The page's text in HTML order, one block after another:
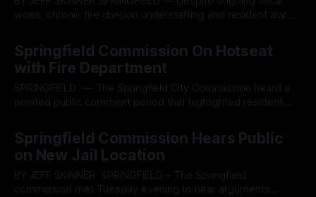
woes, chronic fire division understaffing and resident alarms
on Tuesday approved a nearly $240,000 contract with
Motorola Solutions to launch a Drone as First Responder
pilot program critics fear will expand government
surveillance while delivering
Springfield Commission On Hotseat
with Fire Department
SPRINGFIELD — The Springfield City Commission heard a
pointed public comment period that highlighted resident
salaries which spearheaded the ongoing controversy
surrounding the organized fire department ‘brownouts’
throughout the city and whether the commission is
practicing sound financial management. During the informal
public
Springfield Commission Hears Public
on New Jail Location
BY JEFF SKINNER SPRINGFIELD - The Springfield
commission met Tuesday evening to hear arguments